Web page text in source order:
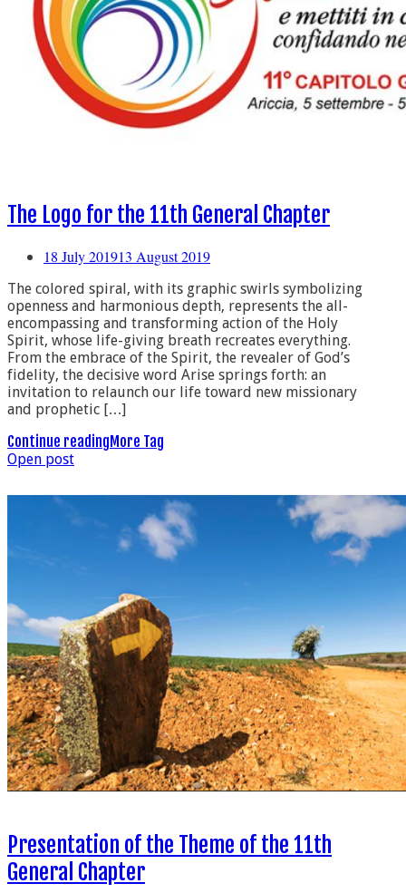
The Logo for the 11th General Chapter
18 July 201913 August 2019
The colored spiral, with its graphic swirls symbolizing
openness and harmonious depth, represents the all-
encompassing and transforming action of the Holy
Spirit, whose life-giving breath recreates everything.
From the embrace of the Spirit, the revealer of God’s
fidelity, the decisive word Arise springs forth: an
invitation to relaunch our life toward new missionary
and prophetic […]
Continue reading More Tag
Open post
Presentation of the Theme of the 11th
General Chapter